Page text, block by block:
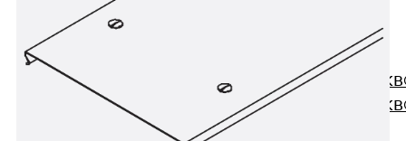
Joint
Sheets
PENTAFLEX
PENTAFLEX